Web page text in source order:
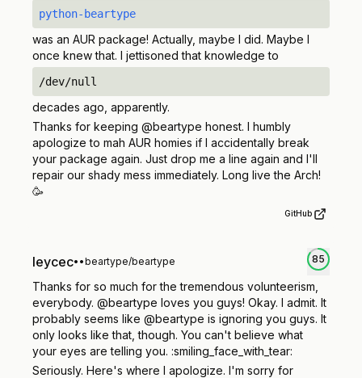
python-beartype
was an AUR package! Actually, maybe I did. Maybe I
once knew that. I jettisoned that knowledge to
/dev/null
decades ago, apparently.
Thanks for keeping @beartype honest. I humbly
apologize to mah AUR homies if I accidentally break
your package again. Just drop me a line again and I'll
repair our shady mess immediately. Long live the Arch!
🥳
GitHub
leycec• •beartype/beartype 85
Thanks for so much for the tremendous volunteerism,
everybody. @beartype loves you guys! Okay. I admit. It
probably seems like @beartype is ignoring you guys. It
only looks like that, though. You can't believe what
your eyes are telling you. :smiling_face_with_tear:
Seriously. Here's where I apologize. I'm sorry for